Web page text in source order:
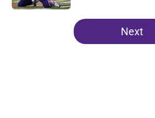
5 related articles loaded
Next